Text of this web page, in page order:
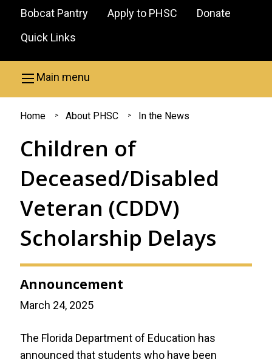
Header
Menu
Bobcat Pantry Apply to PHSC
Donate
Quick Links
Main menu
You
are
here
Home About PHSC In the News
Children of
Deceased/Disabled
Veteran (CDDV)
Scholarship Delays
Announcement
March 24, 2025
The Florida Department of Education has
announced that students who have been